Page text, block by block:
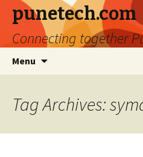
punetech.com
Connecting together
Menu
Tag Archives: